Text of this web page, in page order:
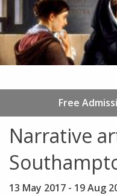
Free
Narrative
13 May 2017 - 19 Aug